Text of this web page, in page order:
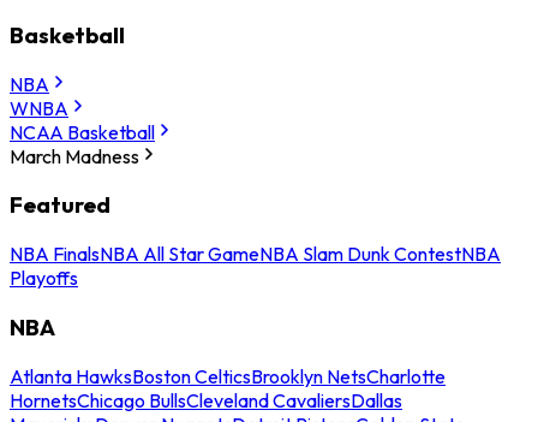
Basketball
NBA
WNBA
NCAA Basketball
March Madness
Featured
NBA FinalsNBA All Star GameNBA Slam Dunk ContestNBA
Playoffs
NBA
Atlanta HawksBoston CelticsBrooklyn NetsCharlotte
HornetsChicago BullsCleveland CavaliersDallas